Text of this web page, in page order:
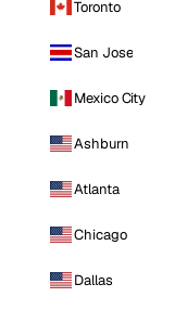
Toronto
San Jose
Mexico City
Ashburn
Atlanta
Chicago
Dallas